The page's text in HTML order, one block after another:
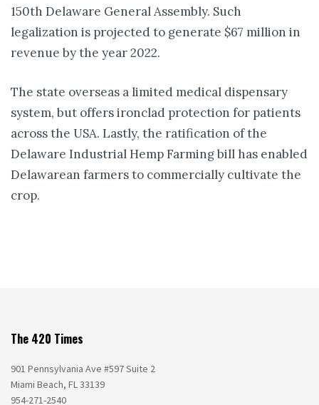
150th Delaware General Assembly. Such
legalization is projected to generate $67 million in
revenue by the year 2022.
The state overseas a limited medical dispensary
system, but offers ironclad protection for patients
across the USA. Lastly, the ratification of the
Delaware Industrial Hemp Farming bill has enabled
Delawarean farmers to commercially cultivate the
crop.
The 420 Times
901 Pennsylvania Ave #597 Suite 2
Miami Beach, FL 33139
954-271-2540